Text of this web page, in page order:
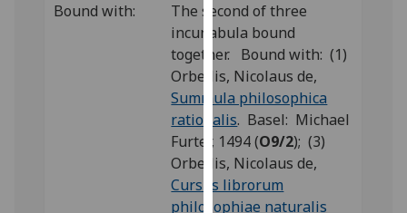
find
out
more
about
cookies
and
how
we
use
Bound with:
The second of three
incunabula bound
together. Bound with: (1)
Orbellis, Nicolaus de,
Summula philosophica
rationalis. Basel: Michael
Furter, 1494 (O9/2); (3)
Orbellis, Nicolaus de,
Cursus librorum
philosophiae naturalis